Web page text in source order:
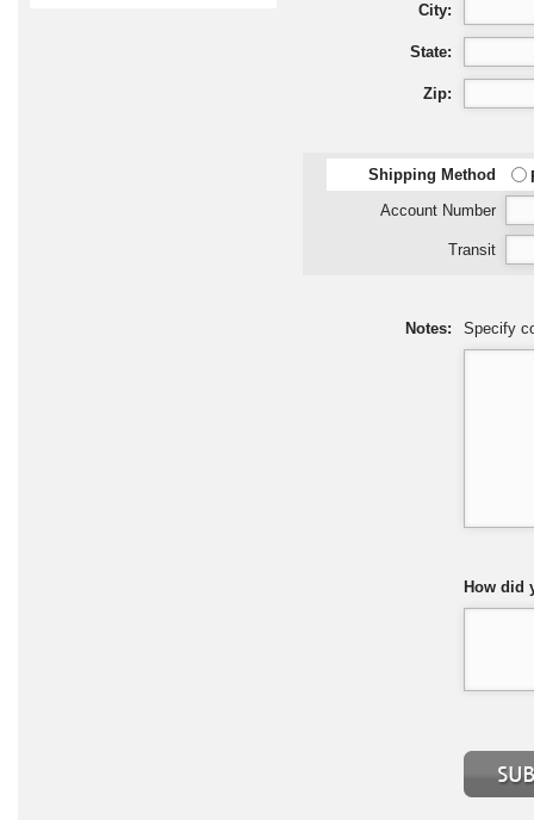
City:
State:
Zip:
Shipping Method
Account Number
Transit
Notes: Specify
How did